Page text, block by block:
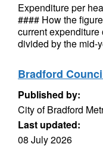
Expenditure per
#### How the
current
divided by the mid-
Bradford
Published by:
City of Bradford
Last updated:
08 July 2026